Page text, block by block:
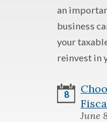
an
business
your
reinvest in
8
June